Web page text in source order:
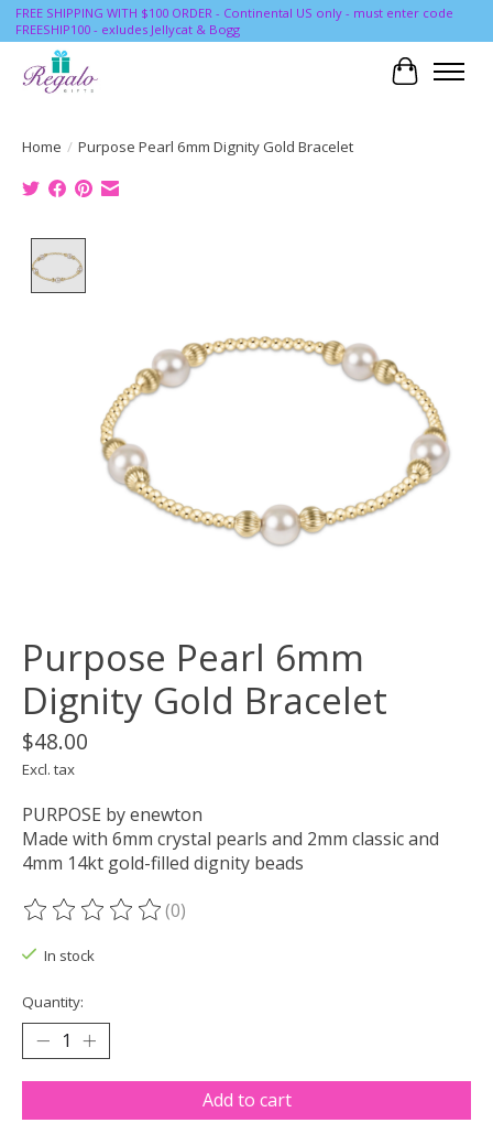
FREE SHIPPING WITH $100 ORDER - Continental US only - must enter code
FREESHIP100 - exludes Jellycat & Bogg
Cart
Home / Purpose Pearl 6mm Dignity Gold Bracelet
Purpose Pearl 6mm
Dignity Gold Bracelet
$48.00
Excl. tax
PURPOSE by enewton
Made with 6mm crystal pearls and 2mm classic and
4mm 14kt gold-filled dignity beads
The rating of this product is
(0)
In stock
Quantity:
Add to cart